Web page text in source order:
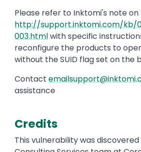
Please refer to Inktomi's note
http://support.inktomi.com/kb/
003.htmlwith specific
reconfigure the products to
without the SUID flag set on the
Contact
assistance
Credits
This vulnerability was